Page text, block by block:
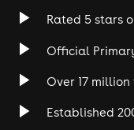
Rated 5 stars
Official
Over 17
Established